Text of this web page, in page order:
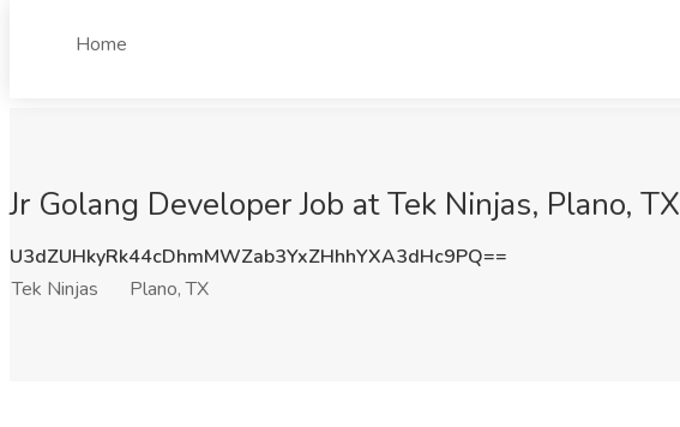
Home
Jr Golang Developer Job at Tek Ninjas, Plano, TX
U3dZUHkyRk44cDhmMWZab3YxZHhhYXA3dHc9PQ==
Tek Ninjas
Plano, TX